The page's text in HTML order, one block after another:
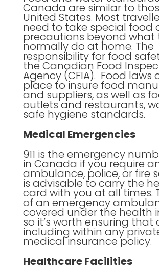
Canada are similar to
United States. Most
need to take special food
precautions beyond what
normally do at home. The
responsibility for food
the Canadian Food
Agency (CFIA). Food laws
place to insure food
and suppliers, as well as
outlets and restaurants,
safe hygiene standards.
Medical Emergencies
911 is the emergency
in Canada if you require
ambulance, police, or fire
is advisable to carry the
card with you at all times.
of an emergency
covered under the health
so it’s worth ensuring that
including within any
medical insurance policy.
Healthcare Facilities